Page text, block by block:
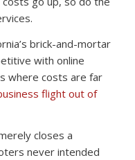
brick-and-mortar
with online
where costs are far
flight out of
closes a
never intended